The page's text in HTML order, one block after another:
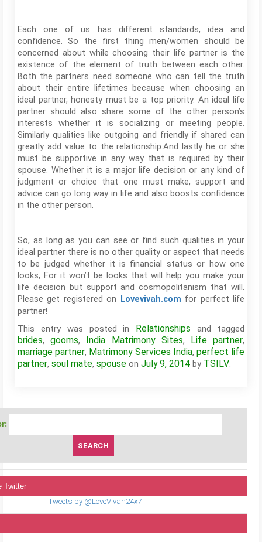
Each one of us has different standards, idea and
confidence. So the first thing men/women should be
concerned about while choosing their life partner is the
existence of the element of truth between each other.
Both the partners need someone who can tell the truth
about their entire lifetimes because when choosing an
ideal partner, honesty must be a top priority. An ideal life
partner should also share some of the other person’s
interests whether it is socializing or meeting people.
Similarly qualities like outgoing and friendly if shared can
greatly add value to the relationship.And lastly he or she
must be supportive in any way that is required by their
spouse. Whether it is a major life decision or any kind of
judgment or choice that one must make, support and
advice can go long way in life and also boosts confidence
in the other person.
So, as long as you can see or find such qualities in your
ideal partner there is no other quality or aspect that needs
to be judged whether it is financial status or how one
looks, For it won’t be looks that will help you make your
life decision but support and cosmopolitanism that will.
Please get registered on
Lovevivah.com for perfect life
partner!
This entry was posted in Relationships and tagged
brides,gooms, India Matrimony Sites, Life partner,
marriage partner, Matrimony Services India, perfect life
partner, soul mate, spouse on July 9, 2014 by TSILV
Twitter
Tweets by @LoveVivah24x7